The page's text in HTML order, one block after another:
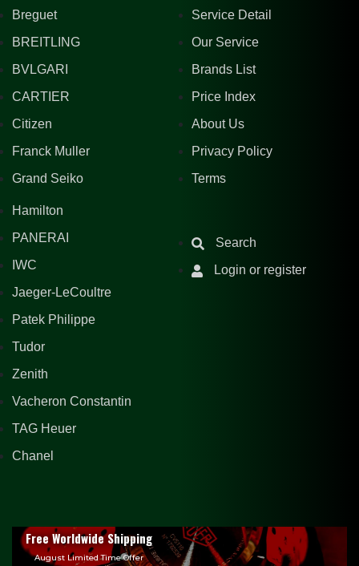
Breguet
BREITLING
BVLGARI
CARTIER
Citizen
Franck Muller
Grand Seiko
Hamilton
PANERAI
IWC
Jaeger-LeCoultre
Patek Philippe
Tudor
Zenith
Vacheron Constantin
TAG Heuer
Chanel
Service Detail
Our Service
Brands List
Price Index
About Us
Privacy Policy
Terms
Search
Login or register
Free Worldwide Shipping
August Limited Time Offer